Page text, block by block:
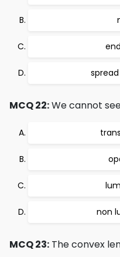
MCQ 22:We cannot
non
MCQ 23: The convex